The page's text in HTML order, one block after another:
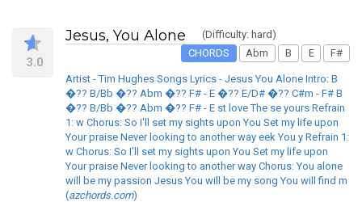
3.0
Jesus, You Alone
(Difficulty: hard)
CHORDS
Abm B E F#
Artist - Tim Hughes Songs Lyrics - Jesus You Alone Intro: B
�?? B/Bb �?? Abm �?? F# - E �?? E/D# �?? C#m - F# B
�?? B/Bb �?? Abm �?? F# - E st love The se yours Refrain
1: w Chorus: So I'll set my sights upon You Set my life upon
Your praise Never looking to another way eek You y Refrain 1:
w Chorus: So I'll set my sights upon You Set my life upon
Your praise Never looking to another way Chorus: You alone
will be my passion Jesus You will be my song You will find m
(azchords.com)